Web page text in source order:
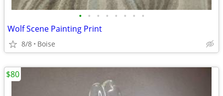
• • • • • • • •
Wolf Scene Painting Print
8/8 Boise
$80